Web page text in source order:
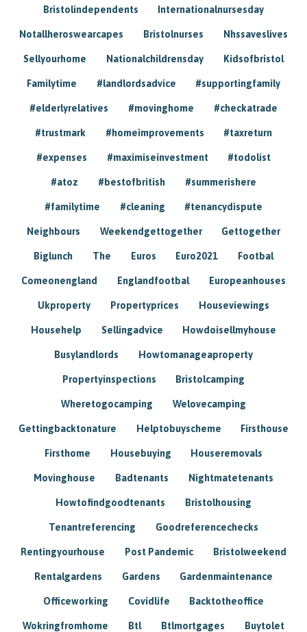
Bristolindependents Internationalnursesday
Notallheroswearcapes Bristolnurses Nhssaveslives
Sellyourhome Nationalchildrensday Kidsofbristol
Familytime #landlordsadvice #supportingfamily
#elderlyrelatives #movinghome #checkatrade
#trustmark #homeimprovements #taxreturn
#expenses #maximiseinvestment #todolist
#atoz #bestofbritish #summerishere
#familytime #cleaning #tenancydispute
Neighbours Weekendgettogether Gettogether
Biglunch The Euros Euro2021 Footbal
Comeonengland Englandfootbal Europeanhouses
Ukproperty Propertyprices Houseviewings
Househelp Sellingadvice Howdoisellmyhouse
Busylandlords Howtomanageaproperty
Propertyinspections Bristolcamping
Wheretogocamping Welovecamping
Gettingbacktonature Helptobuyscheme Firsthouse
Firsthome Housebuying Houseremovals
Movinghouse Badtenants Nightmatetenants
Howtofindgoodtenants Bristolhousing
Tenantreferencing Goodreferencechecks
Rentingyourhouse Post Pandemic Bristolweekend
Rentalgardens Gardens Gardenmaintenance
Officeworking Covidlife Backtotheoffice
Wokringfromhome Btl Btlmortgages Buytolet